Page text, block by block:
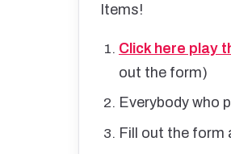
Items!
Click here play
out the form)
Everybody who
Fill out the form